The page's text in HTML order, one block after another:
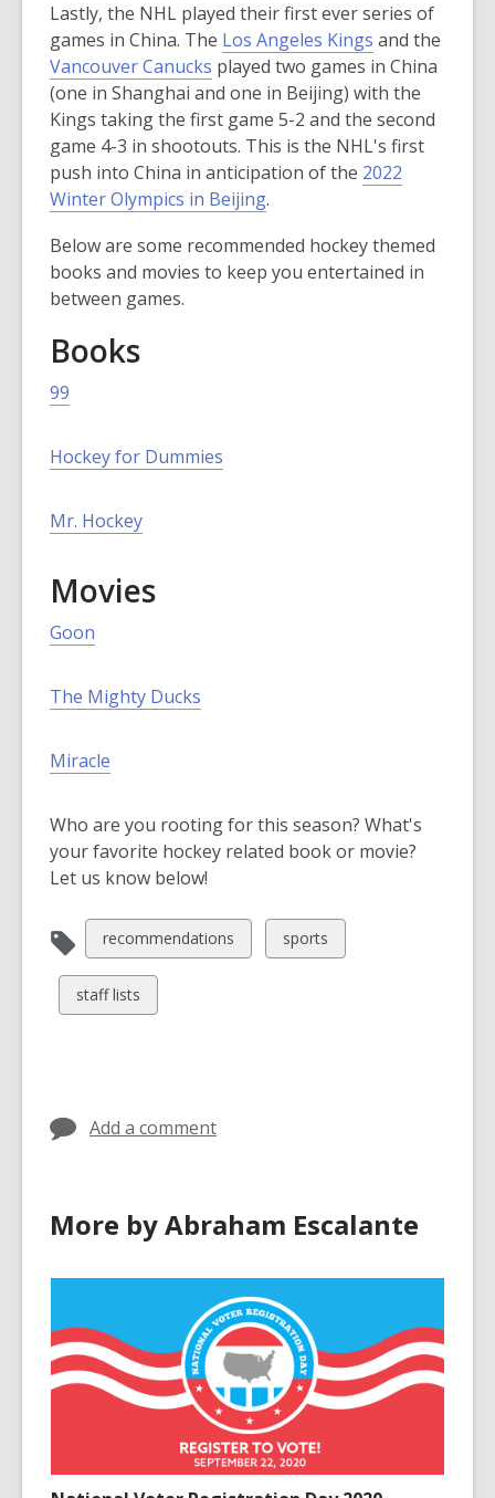
n
d
o
w
i
n
d
o
w
w
w
i
n
d
o
w
e
n
s
a
n
e
w
n
d
Lastly, the NHL played their first ever series of
games in China. The Los Angeles Kings
o
p
e
n
s
e
w
and the
Vancouver Canucks
o
p
e
n
s
n
e
w
played two games in China
(one in Shanghai and one in Beijing) with the
Kings taking the first game 5-2 and the second
game 4-3 in shootouts. This is the NHL's first
push into China in anticipation of the 2022
Winter Olympics in Beijing,
p
e
.
Below are some recommended hockey themed
books and movies to keep you entertained in
between games.
Books
99
Hockey for Dummies
o
w
Mr. Hockey,
e
n
n
d
o
w
Movies
Goon
The Mighty Ducks
Miracle
Who are you rooting for this season? What's
your favorite hockey related book or movie?
Let us know below!
View
all
cards
in
recommendations
View
all
sports
View
all
staff lists
Add a comment
More by Abraham Escalante